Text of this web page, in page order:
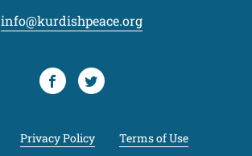
info@kurdishpeace.org
FacebookTwitter
Privacy Policy Terms of Use